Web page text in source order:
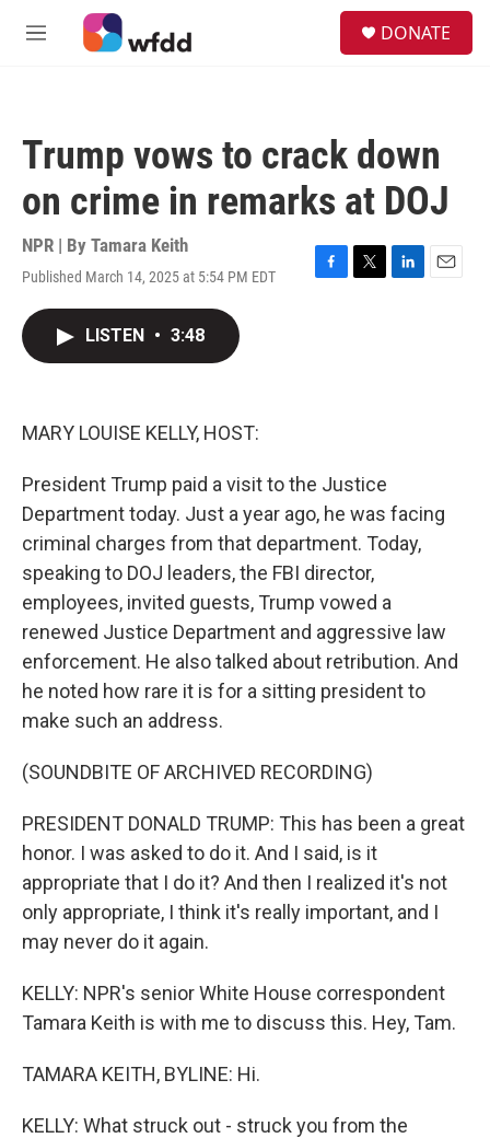
Skip to main content
M
DONATE
Trump vows to crack down
on crime in remarks at DOJ
NPR | By Tamara Keith
Published March 14, 2025 at 5:54 PM EDT
F
T
L
E
LISTEN • 3:48
MARY LOUISE KELLY, HOST:
President Trump paid a visit to the Justice
Department today. Just a year ago, he was facing
criminal charges from that department. Today,
speaking to DOJ leaders, the FBI director,
employees, invited guests, Trump vowed a
renewed Justice Department and aggressive law
enforcement. He also talked about retribution. And
he noted how rare it is for a sitting president to
make such an address.
(SOUNDBITE OF ARCHIVED RECORDING)
PRESIDENT DONALD TRUMP: This has been a great
honor. I was asked to do it. And I said, is it
appropriate that I do it? And then I realized it's not
only appropriate, I think it's really important, and I
may never do it again.
KELLY: NPR's senior White House correspondent
Tamara Keith is with me to discuss this. Hey, Tam.
TAMARA KEITH, BYLINE: Hi.
KELLY: What struck out - struck you from the